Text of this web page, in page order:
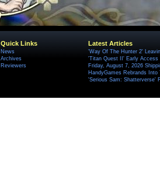
Quick Links
News
Archives
Reviewers
Latest Articles
'Way Of The Hunter 2'
'Titan Quest II' Early Access
Friday, August 7, 2026
HandyGames Rebrands
'Serious Sam: Shatterverse'